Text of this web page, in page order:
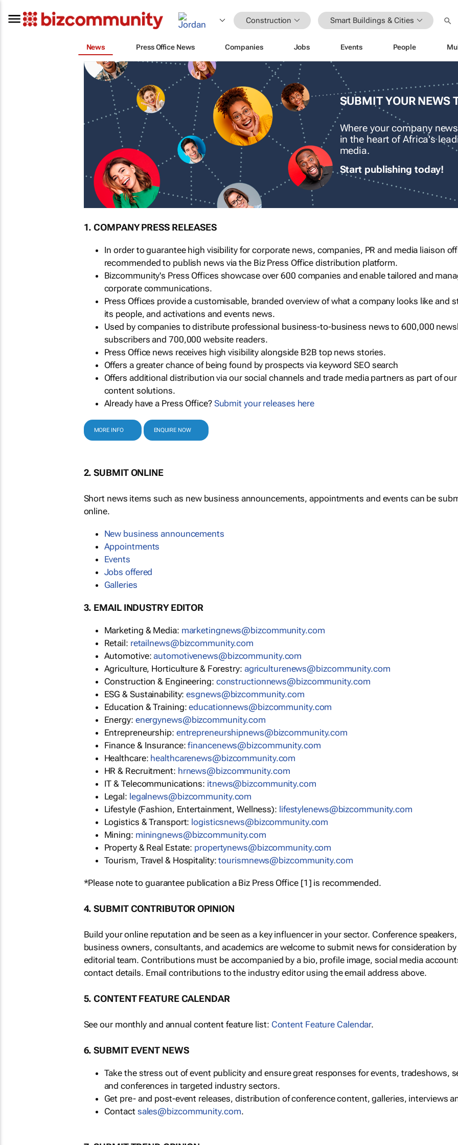
Construction Smart Buildings & Cities
News Press Office News Companies Jobs Events People
SUBMIT YOUR NEWS
Where your company
in the heart of Africa's
media.
Start publishing today!
1. COMPANY PRESS RELEASES
In order to guarantee high visibility for corporate news, companies, PR and media liaison
recommended to publish news via the Biz Press Office distribution platform.
Bizcommunity's Press Offices showcase over 600 companies and enable tailored and
corporate communications.
Press Offices provide a customisable, branded overview of what a company looks like and
its people, and activations and events news.
Used by companies to distribute professional business-to-business news to 600,000
subscribers and 700,000 website readers.
Press Office news receives high visibility alongside B2B top news stories.
Offers a greater chance of being found by prospects via keyword SEO search
Offers additional distribution via our social channels and trade media partners as part of our
content solutions.
Already have a Press Office? Submit your releases here
MORE INFO ENQUIRE NOW
2. SUBMIT ONLINE
Short news items such as new business announcements, appointments and events can be
online.
New business announcements
Appointments
Events
Jobs offered
Galleries
3. EMAIL INDUSTRY EDITOR
Marketing & Media: marketingnews@bizcommunity.com
Retail: retailnews@bizcommunity.com
Automotive:automotivenews@bizcommunity.com
Agriculture, Horticulture & Forestry: agriculturenews@bizcommunity.com
Construction & Engineering: constructionnews@bizcommunity.com
ESG & Sustainability:esgnews@bizcommunity.com
Education & Training:educationnews@bizcommunity.com
Energy: energynews@bizcommunity.com
Entrepreneurship: entrepreneurshipnews@bizcommunity.com
Finance & Insurance:financenews@bizcommunity.com
Healthcare: healthcarenews@bizcommunity.com
HR & Recruitment: hrnews@bizcommunity.com
IT & Telecommunications: itnews@bizcommunity.com
Legal: legalnews@bizcommunity.com
Lifestyle (Fashion, Entertainment, Wellness): lifestylenews@bizcommunity.com
Logistics & Transport: logisticsnews@bizcommunity.com
Mining: miningnews@bizcommunity.com
Property & Real Estate: propertynews@bizcommunity.com
Tourism, Travel & Hospitality:tourismnews@bizcommunity.com
*Please note to guarantee publication a Biz Press Office [1] is recommended.
4. SUBMIT CONTRIBUTOR OPINION
Build your online reputation and be seen as a key influencer in your sector. Conference
business owners, consultants, and academics are welcome to submit news for consideration
editorial team. Contributions must be accompanied by a bio, profile image, social media
contact details. Email contributions to the industry editor using the email address above.
5. CONTENT FEATURE CALENDAR
See our monthly and annual content feature list: Content Feature Calendar.
6. SUBMIT EVENT NEWS
Take the stress out of event publicity and ensure great responses for events, tradeshows,
and conferences in targeted industry sectors.
Get pre- and post-event releases, distribution of conference content, galleries, interviews
Contact sales@bizcommunity.com.